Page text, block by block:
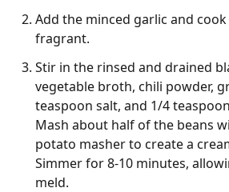
Add the minced garlic and
fragrant.
Stir in the rinsed and drained
vegetable broth, chili powder,
teaspoon salt, and 1/4
Mash about half of the beans
potato masher to create a
Simmer for 8-10 minutes,
meld.